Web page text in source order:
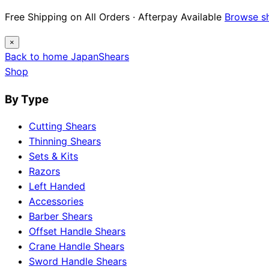
Free Shipping on All Orders · Afterpay Available Browse
×
Back to home JapanShears
Shop
By Type
Cutting Shears
Thinning Shears
Sets & Kits
Razors
Left Handed
Accessories
Barber Shears
Offset Handle Shears
Crane Handle Shears
Sword Handle Shears